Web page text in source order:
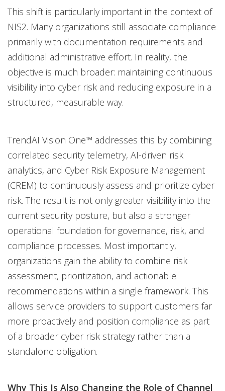
This shift is particularly important in the context of
NIS2. Many organizations still associate compliance
primarily with documentation requirements and
additional administrative effort. In reality, the
objective is much broader: maintaining continuous
visibility into cyber risk and reducing exposure in a
structured, measurable way.
TrendAI Vision One™ addresses this by combining
correlated security telemetry, AI-driven risk
analytics, and Cyber Risk Exposure Management
(CREM) to continuously assess and prioritize cyber
risk. The result is not only greater visibility into the
current security posture, but also a stronger
operational foundation for governance, risk, and
compliance processes. Most importantly,
organizations gain the ability to combine risk
assessment, prioritization, and actionable
recommendations within a single framework. This
allows service providers to support customers far
more proactively and position compliance as part
of a broader cyber risk strategy rather than a
standalone obligation.
Why This Is Also Changing the Role of Channel